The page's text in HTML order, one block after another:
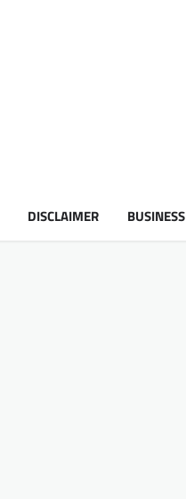
DISCLAIMER BUSINESS